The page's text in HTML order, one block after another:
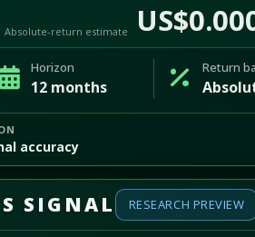
Absolute-return estimate
Horizon
12 months
Return
accuracy
SIGNAL RESEARCH PREVIEW